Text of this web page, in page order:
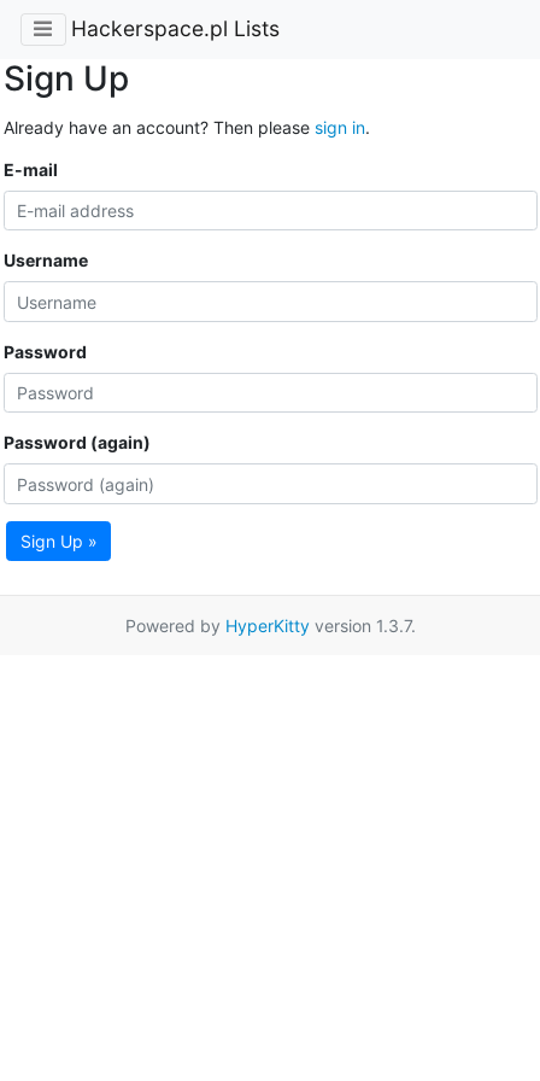
Hackerspace.pl Lists
Sign Up
Already have an account? Then please sign in.
E-mail
Username
Password
Password (again)
Sign Up »
Powered by HyperKittyversion 1.3.7.